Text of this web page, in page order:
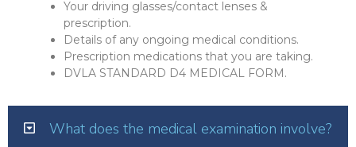
Your driving glasses/contact lenses &
prescription.
Details of any ongoing medical conditions.
Prescription medications that you are taking.
DVLA STANDARD D4 MEDICAL FORM.
What does the medical examination involve?